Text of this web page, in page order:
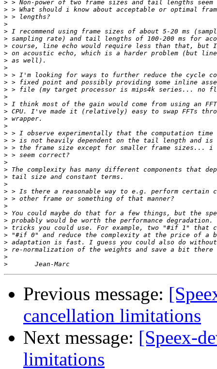
>
>
>
>
>
>
>
>
>
>
>
>
>
>
>
>
>
>
>
>
>
>
>
>
>
>
>
>
>
>
>
>
>
>
>
>
>
Previous message:
cancellation limitations
Next message: [Speex-
limitations